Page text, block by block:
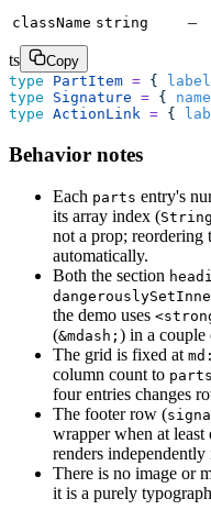
className string –
ts
Copy
type PartItem = { label
type Signature = { name
type ActionLink = {
Behavior notes
Each parts entry's
its array index (
not a prop; reordering
automatically.
Both the section
the demo uses
(&mdash; ) in a couple
The grid is fixed at
column count to
four entries changes
The footer row (
wrapper when at least
renders
There is no image or
it is a purely